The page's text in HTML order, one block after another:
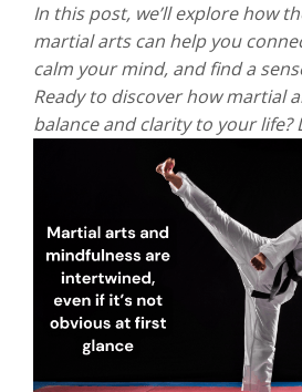
In this post, we’ll explore how
martial arts can help you
calm your mind, and find a
Ready to discover how martial
balance and clarity to your life?